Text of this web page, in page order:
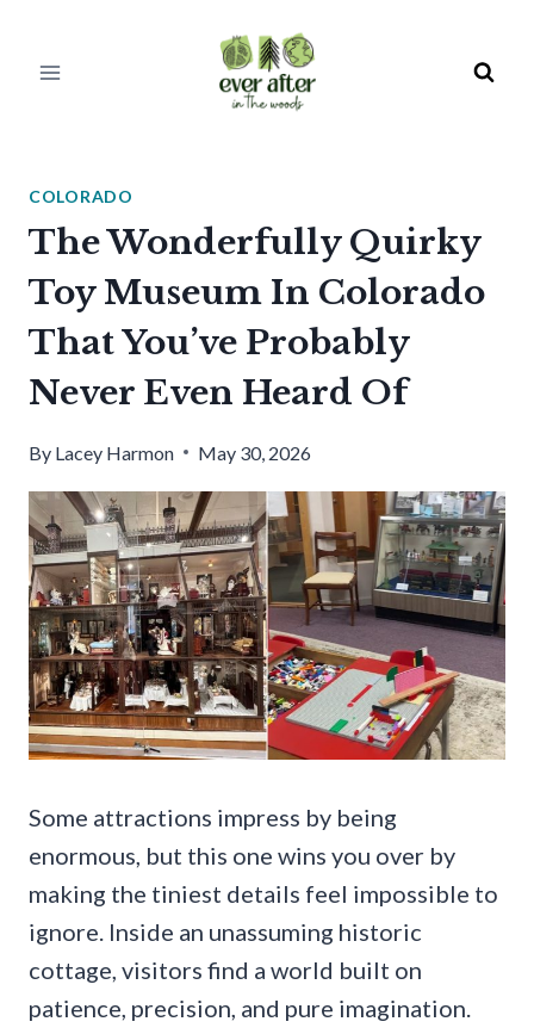
COLORADO
The Wonderfully Quirky
Toy Museum In Colorado
That You’ve Probably
Never Even Heard Of
By Lacey Harmon May 30, 2026
Some attractions impress by being
enormous, but this one wins you over by
making the tiniest details feel impossible to
ignore. Inside an unassuming historic
cottage, visitors find a world built on
patience, precision, and pure imagination.